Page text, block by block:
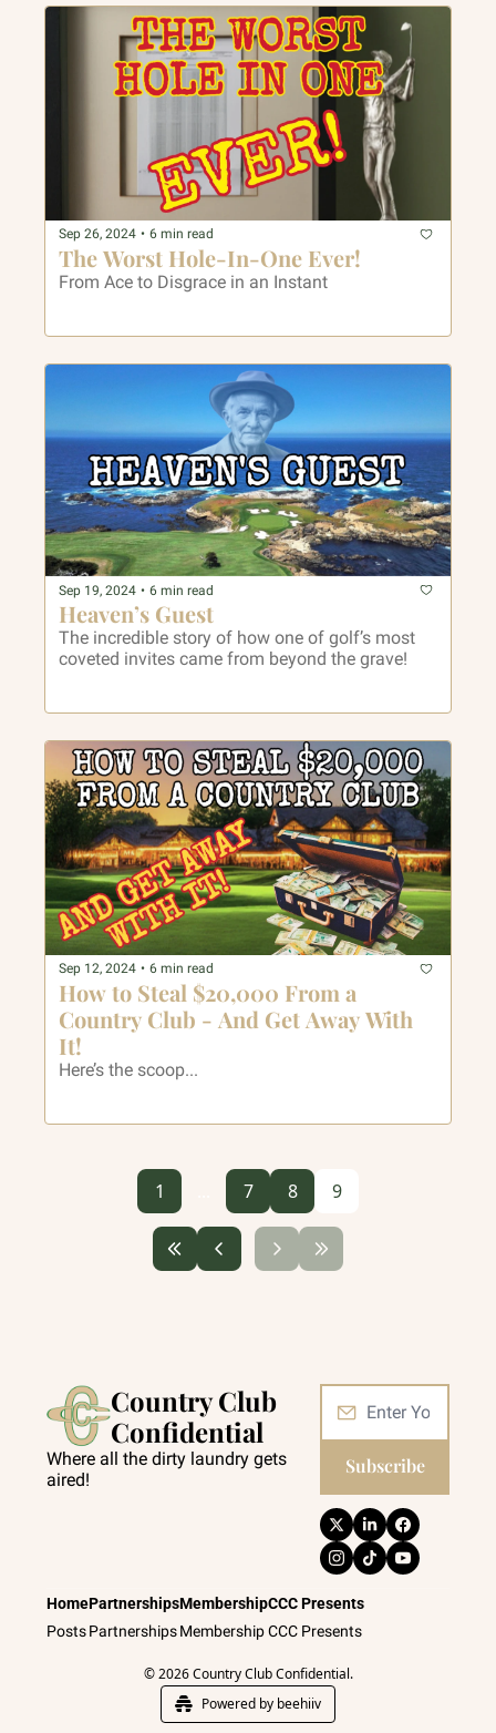
Sep 26, 2024 • 6 min read
The Worst Hole-In-One Ever!
From Ace to Disgrace in an Instant
Sep 19, 2024 • 6 min read
Heaven’s Guest
The incredible story of how one of golf’s most
coveted invites came from beyond the grave!
Sep 12, 2024 • 6 min read
How to Steal $20,000 From a
Country Club - And Get Away With
It!
Here’s the scoop...
1 7 8 9
Country Club
Confidential
Where all the dirty laundry gets
aired!
Subscribe
Home
Posts
Partnerships
Partnerships
Membership
Membership
CCC Presents
CCC Presents
© 2026 Country Club Confidential.
Powered by beehiiv